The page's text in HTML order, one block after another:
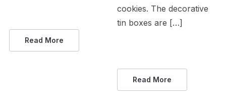
Read More
cookies. The decorative
tin boxes are […]
Read More